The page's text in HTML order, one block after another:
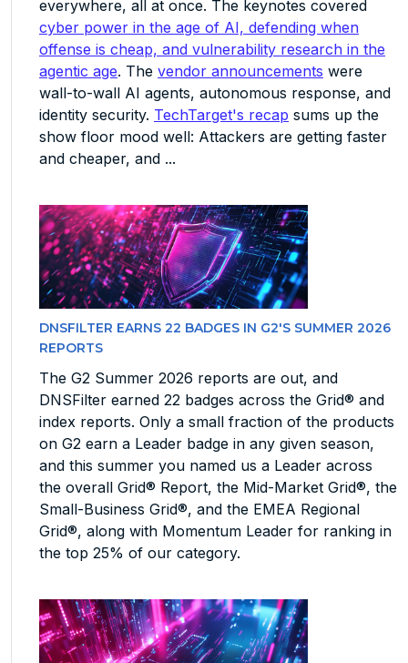
everywhere, all at once. The keynotes covered
cyber power in the age of AI, defending when
offense is cheap, and vulnerability research in the
agentic age. The vendor announcements were
wall-to-wall AI agents, autonomous response, and
identity security. TechTarget's recap sums up the
show floor mood well: Attackers are getting faster
and cheaper, and ...
DNSFILTER EARNS 22 BADGES IN G2'S SUMMER 2026
REPORTS
The G2 Summer 2026 reports are out, and
DNSFilter earned 22 badges across the Grid® and
index reports. Only a small fraction of the products
on G2 earn a Leader badge in any given season,
and this summer you named us a Leader across
the overall Grid® Report, the Mid-Market Grid®, the
Small-Business Grid®, and the EMEA Regional
Grid®, along with Momentum Leader for ranking in
the top 25% of our category.